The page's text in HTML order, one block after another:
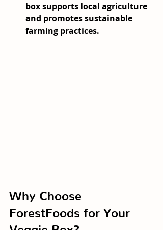
box supports local agriculture
and promotes sustainable
farming practices.
Why Choose
ForestFoods for Your
Veggie Box?